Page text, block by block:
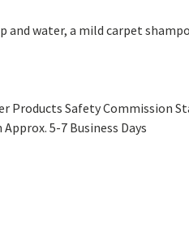
and water, a mild carpet
Products Safety Commission
5-7 Business Days